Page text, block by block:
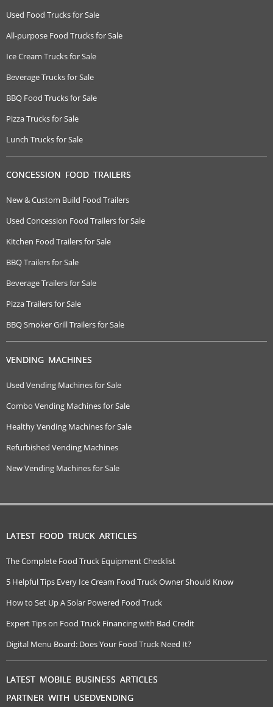
Used Food Trucks for Sale
All-purpose Food Trucks for Sale
Ice Cream Trucks for Sale
Beverage Trucks for Sale
BBQ Food Trucks for Sale
Pizza Trucks for Sale
Lunch Trucks for Sale
CONCESSION FOOD TRAILERS
New & Custom Build Food Trailers
Used Concession Food Trailers for Sale
Kitchen Food Trailers for Sale
BBQ Trailers for Sale
Beverage Trailers for Sale
Pizza Trailers for Sale
BBQ Smoker Grill Trailers for Sale
VENDING MACHINES
Used Vending Machines for Sale
Combo Vending Machines for Sale
Healthy Vending Machines for Sale
Refurbished Vending Machines
New Vending Machines for Sale
LATEST FOOD TRUCK ARTICLES
The Complete Food Truck Equipment Checklist
5 Helpful Tips Every Ice Cream Food Truck Owner Should Know
How to Set Up A Solar Powered Food Truck
Expert Tips on Food Truck Financing with Bad Credit
Digital Menu Board: Does Your Food Truck Need It?
LATEST MOBILE BUSINESS ARTICLES
PARTNER WITH USEDVENDING